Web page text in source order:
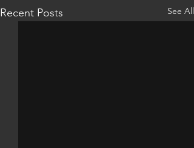
Recent Posts See All